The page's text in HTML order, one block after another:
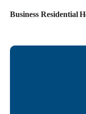
Business Residential